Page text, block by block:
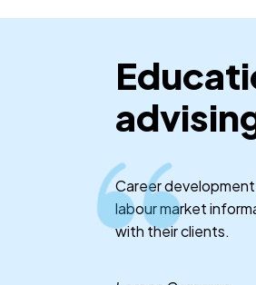
Career
labour market
with their clients.